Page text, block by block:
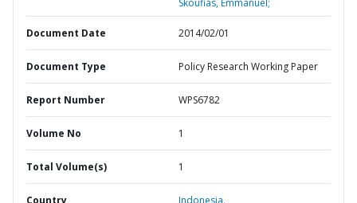
Skoufias, Emmanuel;
Document Date 2014/02/01
Document Type Policy Research Working Paper
Report Number WPS6782
Volume No 1
Total Volume(s) 1
Country Indonesia,